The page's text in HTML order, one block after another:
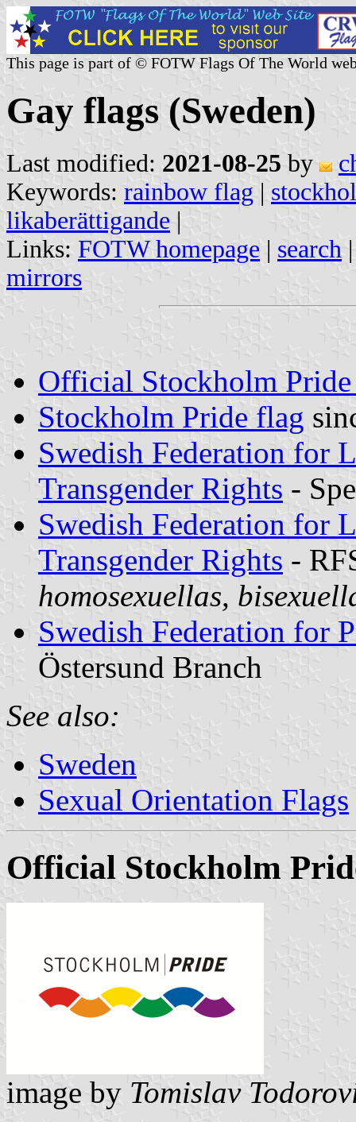
This page is part of © FOTW Flags Of The World
Gay flags (Sweden)
Last modified: 2021-08-25 by
Keywords: rainbow flag |
likaberättigande |
Links: FOTW homepage | search
mirrors
Official Stockholm
Stockholm Pride flag
Swedish Federation for
Transgender Rights -
Swedish Federation for
Transgender Rights -
homosexuellas,
Swedish Federation for
Östersund Branch
See also:
Sweden
Sexual Orientation Flags
Official Stockholm
image by Tomislav